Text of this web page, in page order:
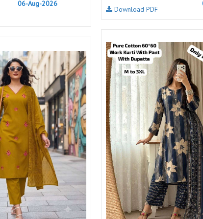
Nayla Kurtis
NIRALI
NITYA
Ossm Kurtis OUTLUK
PATIDAR PB
pihu PIL
Poonam Designer PR CLOTHING
PRM INDIA PRM TRENDZ
R9 DESIGNER RADHA TRENDZ
RAJNANDINI
Rajpath Online Exporter in
surat
RANGATI PRINTS RANGI SANGI
Rani Trendz RASALIKA
RESSA SAREES REVAA
RIAZ ARTS Rinaz Fashion
06-Aug-2026
Download PDF